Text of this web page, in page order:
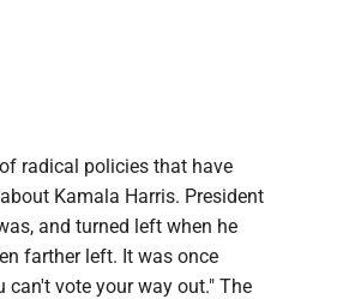
radical policies that have
Kamala Harris. President
and turned left when he
farther left. It was once
vote your way out." The